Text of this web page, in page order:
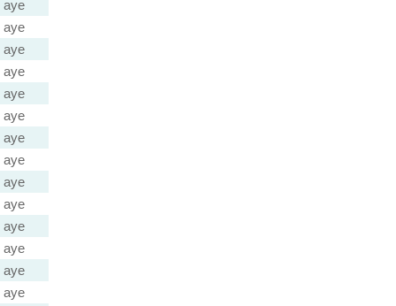
aye
aye
aye
aye
aye
aye
aye
aye
aye
aye
aye
aye
aye
aye